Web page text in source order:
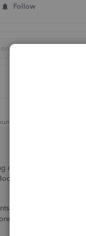
Follow
years ago
out to us here in the
Online.
have on their
insights on the user